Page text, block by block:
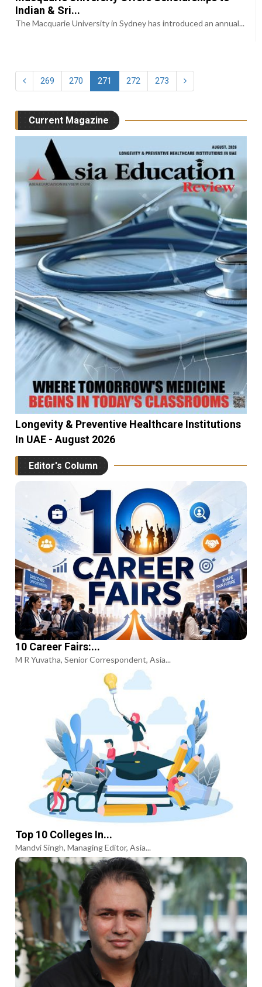
Indian & Sri...
The Macquarie University in Sydney has introduced an annual...
269 270 271 272 273
Current Magazine
Longevity & Preventive Healthcare Institutions
In UAE - August 2026
Editor's Column
10 Career Fairs:...
M R Yuvatha, Senior Correspondent, Asia...
Top 10 Colleges In...
Mandvi Singh, Managing Editor, Asia...